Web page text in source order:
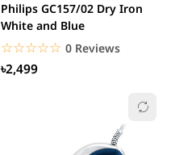
Philips GC157/02 Dry Iron
White and Blue
☆☆☆☆☆
★★★★★ 0 Reviews
৳2,499